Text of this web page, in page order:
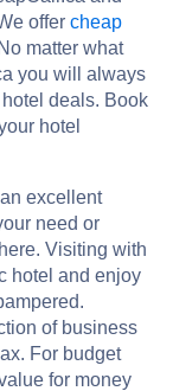
offer cheap
matter what
you will always
deals. Book
hotel
excellent
need or
Visiting with
hotel and enjoy
of business
For budget
for money